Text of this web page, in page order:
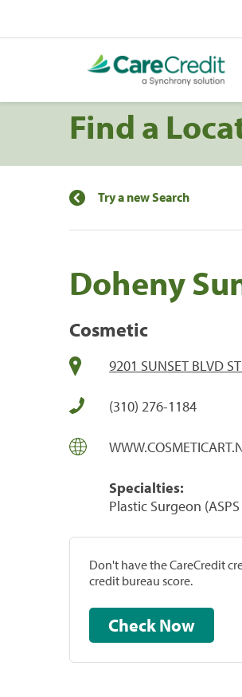
Find a
Try a new Search
Doheny
Cosmetic
9201 SUNSET BLVD
(310) 276-1184
Specialties:
Plastic Surgeon
Don't have the CareCredit
credit bureau score.
Check Now